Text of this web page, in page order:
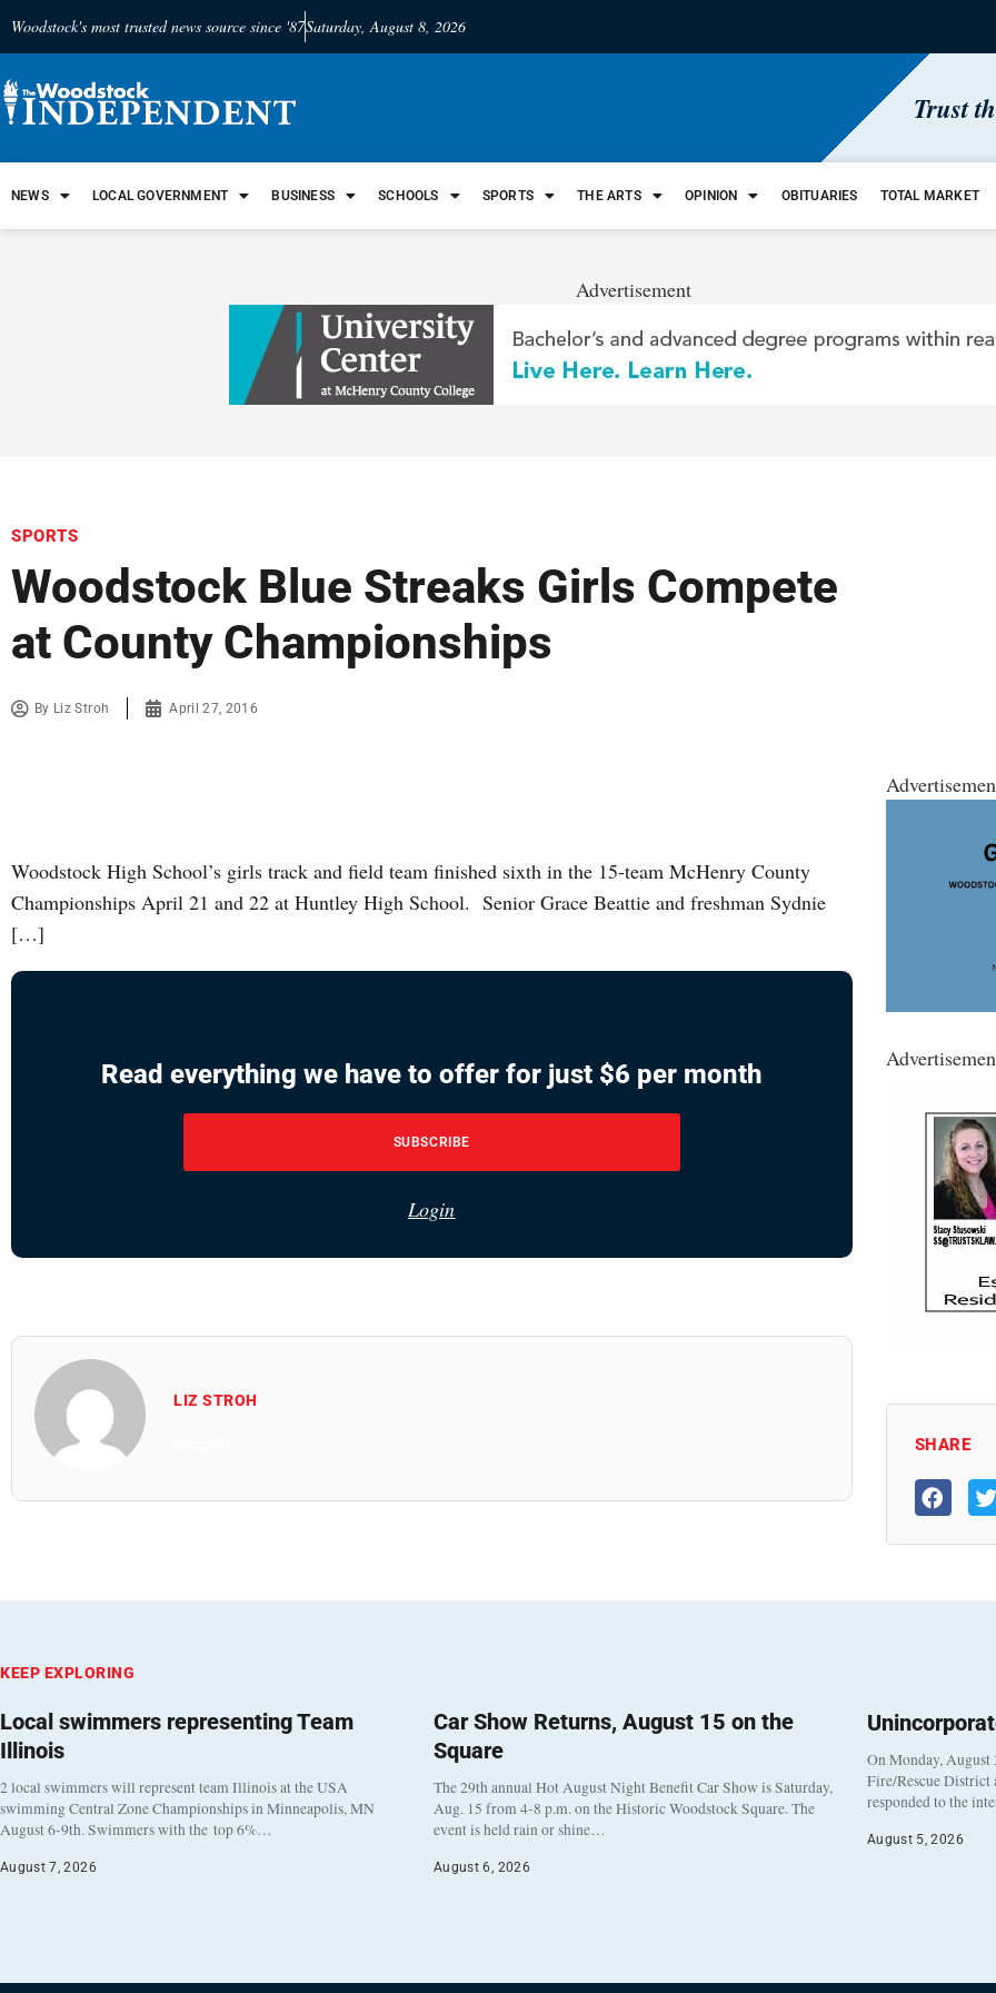
Woodstock's most trusted news source since '87Saturday, August 8, 2026
Trust
NEWS LOCAL GOVERNMENT BUSINESS SCHOOLS SPORTS THE ARTS OPINION OBITUARIES TOTAL MARKET
Advertisement
SPORTS
Woodstock Blue Streaks Girls Compete
at County Championships
By Liz Stroh April 27, 2016
Woodstock High School’s girls track and field team finished sixth in the 15-team McHenry County
Championships April 21 and 22 at Huntley High School. Senior Grace Beattie and freshman Sydnie
[…]
Read everything we have to offer for just $6 per month
SUBSCRIBE
Login
LIZ STROH
SHARE
KEEP EXPLORING
Local swimmers representing Team
Illinois
2 local swimmers will represent team Illinois at the USA
swimming Central Zone Championships in Minneapolis, MN
August 6-9th. Swimmers with the top 6%…
August 7, 2026
Car Show Returns, August 15 on the
Square
The 29th annual Hot August Night Benefit Car Show is Saturday,
Aug. 15 from 4-8 p.m. on the Historic Woodstock Square. The
event is held rain or shine…
August 6, 2026
On Monday, August
Fire/Rescue District
responded to the
August 5, 2026